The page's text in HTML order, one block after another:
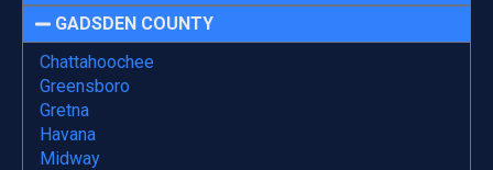
GADSDEN COUNTY
Chattahoochee
Greensboro
Gretna
Havana
Midway